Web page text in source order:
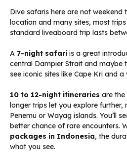
Dive safaris here are not weekend
location and many sites, most
standard liveaboard trip lasts
A 7-night safari is a great
central Dampier Strait and maybe
see iconic sites like Cape Kri and
10 to 12-night itineraries are the
longer trips let you explore further,
Penemu or Wayag islands. You’ll
better chance of rare encounters.
packages in Indonesia, the
what you see.